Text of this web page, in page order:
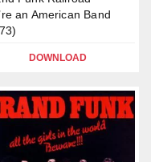
an American Band
DOWNLOAD